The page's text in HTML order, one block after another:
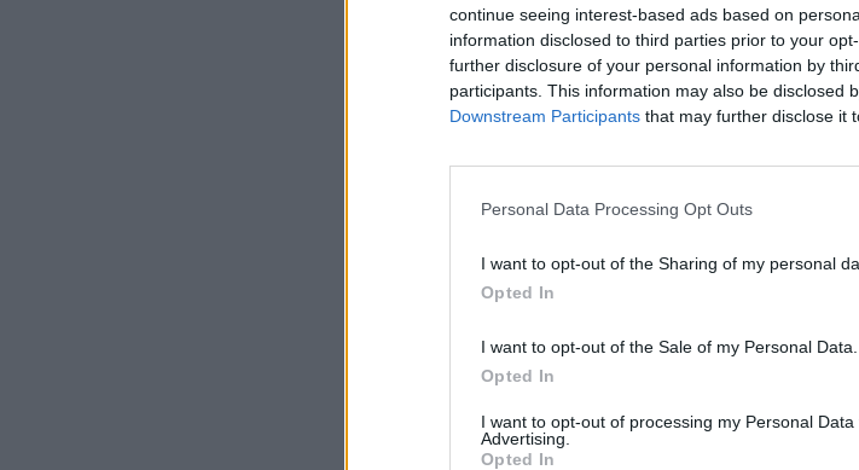
continue seeing interest-based ads based on
information disclosed to third parties prior to your
further disclosure of your personal information by
participants. This information may also be disclosed
Downstream Participants that may further disclose it
Personal Data Processing Opt Outs
I want to opt-out of the Sharing of my personal
Opted In
I want to opt-out of the Sale of my Personal Data.
Opted In
I want to opt-out of processing my Personal Data
Advertising.
Opted In